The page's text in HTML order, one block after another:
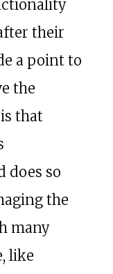
their
a point to
the
that
does so
the
many
like